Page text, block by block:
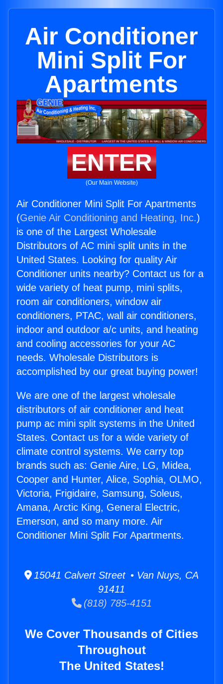
Air Conditioner
Mini Split For
Apartments
ENTER
(Our Main Website)
Air Conditioner Mini Split For Apartments
(Genie Air Conditioning and Heating, Inc.)
is one of the Largest Wholesale
Distributors of AC mini split units in the
United States. Looking for quality Air
Conditioner units nearby? Contact us for a
wide variety of heat pump, mini splits,
room air conditioners, window air
conditioners, PTAC, wall air conditioners,
indoor and outdoor a/c units, and heating
and cooling accessories for your AC
needs. Wholesale Distributors is
accomplished by our great buying power!
We are one of the largest wholesale
distributors of air conditioner and heat
pump ac mini split systems in the United
States. Contact us for a wide variety of
climate control systems. We carry top
brands such as: Genie Aire, LG, Midea,
Cooper and Hunter, Alice, Sophia, OLMO,
Victoria, Frigidaire, Samsung, Soleus,
Amana, Arctic King, General Electric,
Emerson, and so many more. Air
Conditioner Mini Split For Apartments.
15041 Calvert Street • Van Nuys, CA
91411
(818) 785-4151
We Cover Thousands of Cities
Throughout
The United States!